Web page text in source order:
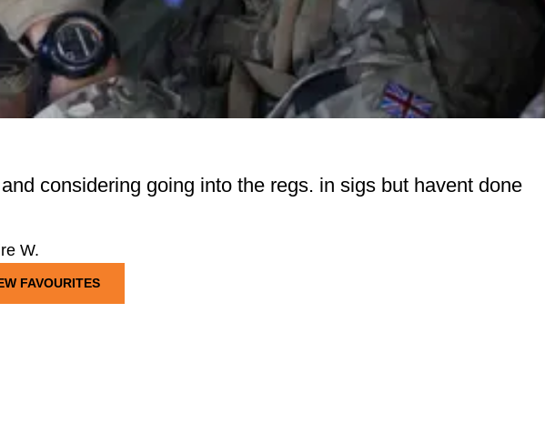
considering going into the regs. in sigs but havent done
W.
FAVOURITES